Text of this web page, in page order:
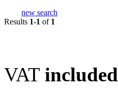
new search
Results 1-1 of 1
VAT included